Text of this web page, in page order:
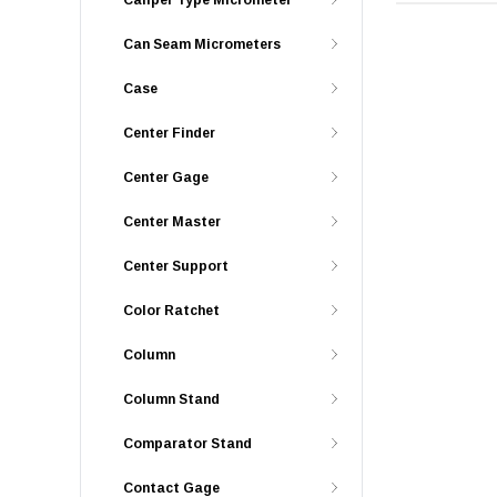
Can Seam Micrometers
Case
Center Finder
Center Gage
Center Master
Center Support
Color Ratchet
Column
Column Stand
Comparator Stand
Contact Gage